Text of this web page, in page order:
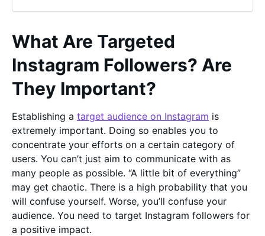
What Are Targeted
Instagram Followers? Are
They Important?
Establishing a target audience on Instagram is
extremely important. Doing so enables you to
concentrate your efforts on a certain category of
users. You can’t just aim to communicate with as
many people as possible. “A little bit of everything”
may get chaotic. There is a high probability that you
will confuse yourself. Worse, you’ll confuse your
audience. You need to target Instagram followers for
a positive impact.